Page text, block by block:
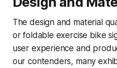
The design and material
or foldable exercise bike
user experience and
our contenders, many